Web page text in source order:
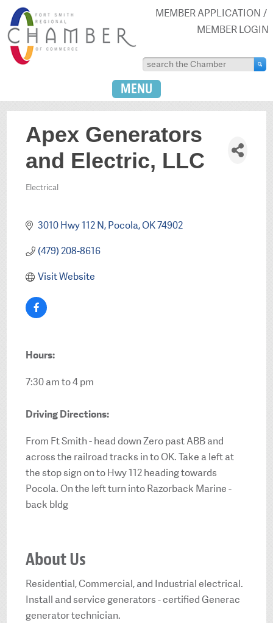
MEMBER APPLICATION
MEMBER LOGIN
MENU
Apex Generators
and Electric, LLC
Electrical
3010 Hwy 112 N Pocola OK74902
(479) 208-8616
Visit Website
Hours:
7:30 am to 4 pm
Driving Directions:
From Ft Smith - head down Zero past ABB and
across the railroad tracks in to OK. Take a left at
the stop sign on to Hwy 112 heading towards
Pocola. On the left turn into Razorback Marine -
back bldg
About Us
Residential, Commercial, and Industrial electrical.
Install and service generators - certified Generac
generator technician.